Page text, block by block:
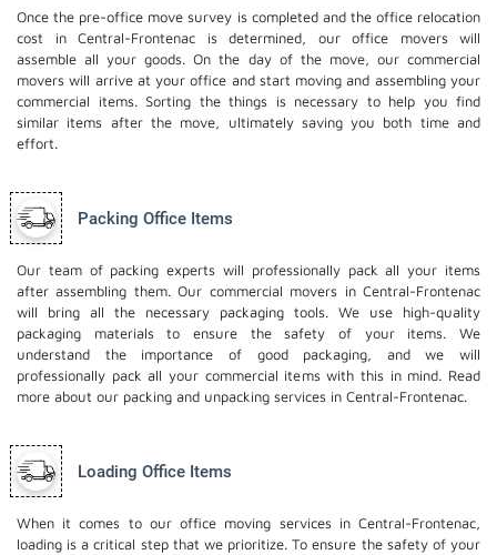
Once the pre-office move survey is completed and the office relocation
cost in Central-Frontenac is determined, our office movers will
assemble all your goods. On the day of the move, our commercial
movers will arrive at your office and start moving and assembling your
commercial items. Sorting the things is necessary to help you find
similar items after the move, ultimately saving you both time and
effort.
Packing Office Items
Our team of packing experts will professionally pack all your items
after assembling them. Our commercial movers in Central-Frontenac
will bring all the necessary packaging tools. We use high-quality
packaging materials to ensure the safety of your items. We
understand the importance of good packaging, and we will
professionally pack all your commercial items with this in mind. Read
more about our packing and unpacking services in Central-Frontenac.
Loading Office Items
When it comes to our office moving services in Central-Frontenac,
loading is a critical step that we prioritize. To ensure the safety of your